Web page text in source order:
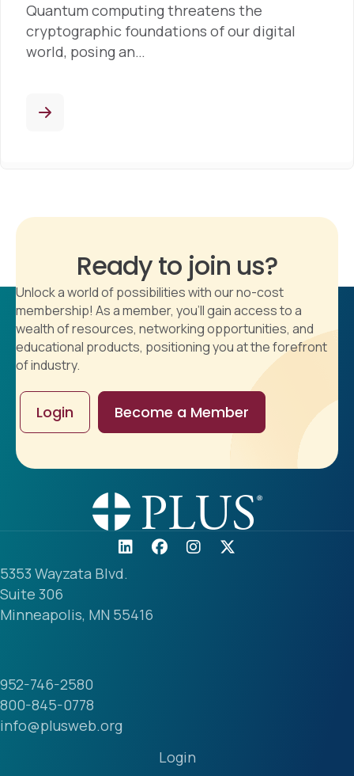
Quantum computing threatens the
cryptographic foundations of our digital
world, posing an…
Ready to join us?
Unlock a world of possibilities with our no-cost
membership! As a member, you'll gain access to a
wealth of resources, networking opportunities, and
educational products, positioning you at the forefront
of industry.
Login Become a Member
5353 Wayzata Blvd.
Suite 306
Minneapolis, MN 55416
952-746-2580
800-845-0778
info@plusweb.org
Login